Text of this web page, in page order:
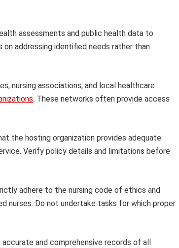
assessments and public health data to
addressing identified needs rather than
nursing associations, and local healthcare
. These networks often provide access
the hosting organization provides adequate
Verify policy details and limitations before
adhere to the nursing code of ethics and
nurses. Do not undertake tasks for which proper
accurate and comprehensive records of all